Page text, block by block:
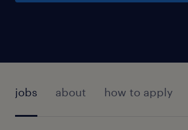
jobs about how to apply